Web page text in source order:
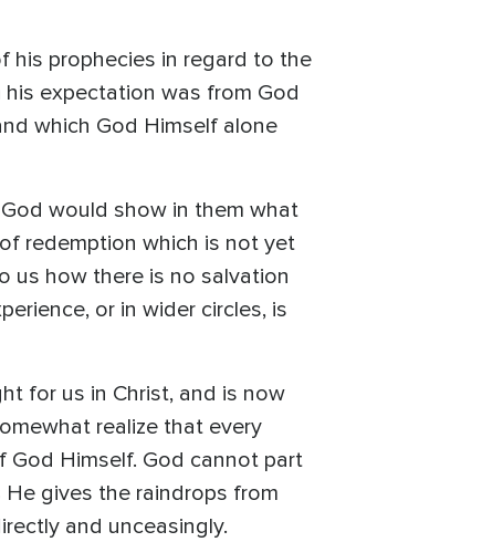
his prophecies in regard to the
expectation was from God
which God Himself alone
would show in them what
redemption which is not yet
us how there is no salvation
or in wider circles, is
for us in Christ, and is now
realize that every
Himself. God cannot part
gives the raindrops from
and unceasingly.